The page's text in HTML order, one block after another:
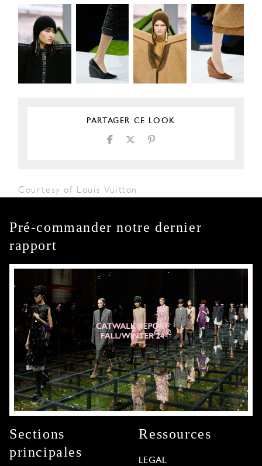
PARTAGER CE LOOK
Courtesy of Louis Vuitton
Pré-commander notre dernier
rapport
Sections
principales
Ressources
LEGAL